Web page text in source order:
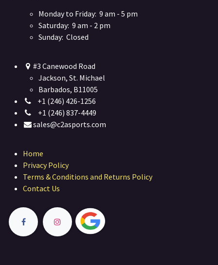
Monday to Friday: 9 am - 5 pm
Saturday: 9 am - 2 pm
Sunday: Closed
#3 Canewood Road
Jackson, St. Michael
Barbados, B11005
+1 (246) 426-1256
+1 (246) 837-4449
sales@c2asports.com
Home
Privacy Policy
Terms & Conditions and Returns Policy
Contact Us